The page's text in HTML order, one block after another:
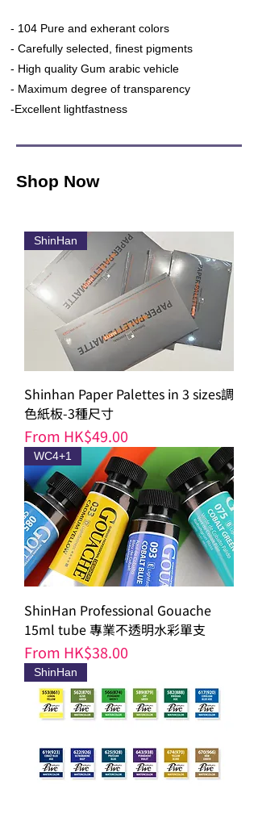
- 104 Pure and exherant colors
- Carefully selected, finest pigments
- High quality Gum arabic vehicle
- Maximum degree of transparency
-Excellent lightfastness
Shop Now
ShinHan
Shinhan Paper Palettes in 3 sizes調
色紙板-3種尺寸
From HK$49.00
Sale Price
WC4+1
ShinHan Professional Gouache
15ml tube 專業不透明水彩單支
From HK$38.00
Sale Price
ShinHan